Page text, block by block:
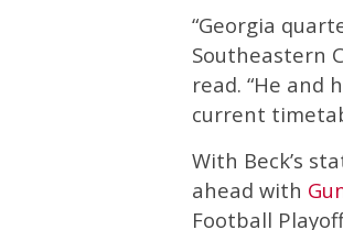
“Georgia
Southeastern
read. “He
current
With Beck’s
ahead with
Football